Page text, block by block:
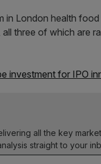
in London health
three of which are
investment for IPO
all the key
straight to your